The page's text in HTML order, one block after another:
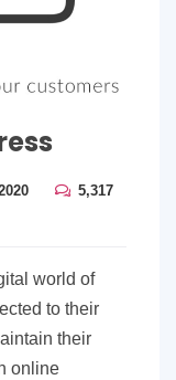
5,317
world of
to their
their
online